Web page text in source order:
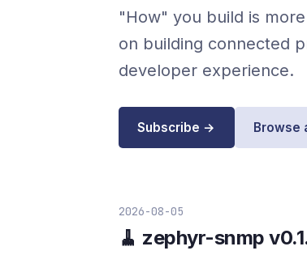
"How" you build is
on building connected
developer experience.
Subscribe → Browse
2026-08-05
🧹 zephyr-snmp